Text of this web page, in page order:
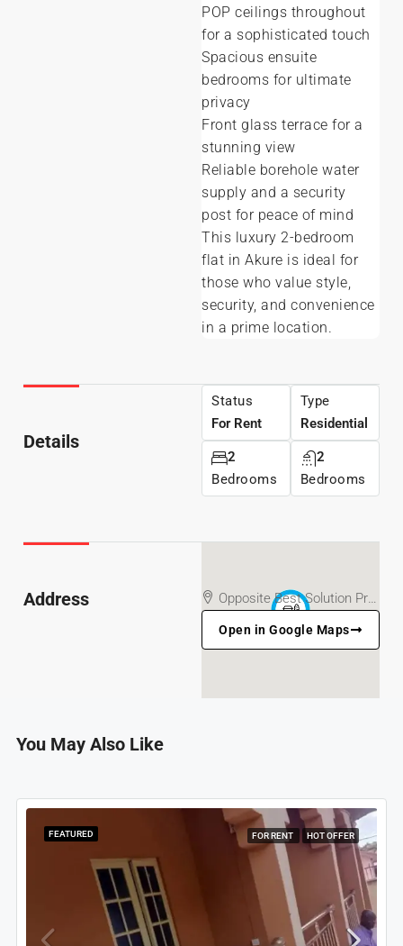
POP ceilings throughout
for a sophisticated touch
Spacious ensuite
bedrooms for ultimate
privacy
Front glass terrace for a
stunning view
Reliable borehole water
supply and a security
post for peace of mind
This luxury 2-bedroom
flat in Akure is ideal for
those who value style,
security, and convenience
in a prime location.
Details
Status
For Rent
Type
Residential
Bedrooms
2
Bedrooms
2
Address Opposite Best Solution Printing Press/Church, Off Customs, Ajipowo Street, Akure, Ondo State
Open in Google Maps
You May Also Like
FEATURED FOR RENT HOT OFFER